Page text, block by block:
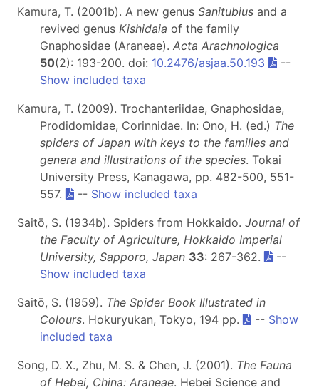
Kamura, T. (2001b). A new genus Sanitubius and a
revived genus Kishidaia of the family
Gnaphosidae (Araneae). Acta Arachnologica
50(2): 193-200. doi: 10.2476/asjaa.50.193
--
Show included taxa
Kamura, T. (2009). Trochanteriidae, Gnaphosidae,
Prodidomidae, Corinnidae. In: Ono, H. (ed.) The
spiders of Japan with keys to the families and
genera and illustrations of the species. Tokai
University Press, Kanagawa, pp. 482-500, 551-
557.
-- Show included taxa
Saitō, S. (1934b). Spiders from Hokkaido. Journal of
the Faculty of Agriculture, Hokkaido Imperial
University, Sapporo, Japan 33: 267-362.
--
Show included taxa
Saitō, S. (1959). The Spider Book Illustrated in
Colours. Hokuryukan, Tokyo, 194 pp. -- Show
included taxa
Song, D. X., Zhu, M. S. & Chen, J. (2001). The Fauna
of Hebei, China: Araneae. Hebei Science and